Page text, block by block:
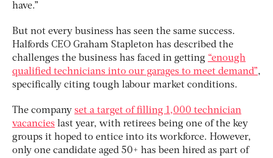
have.”
But not every business has seen the same success.
Halfords CEO Graham Stapleton has described the
challenges the business has faced in getting “enough
qualified technicians into our garages to meet demand”,
specifically citing tough labour market conditions.
The company set a target of filling 1,000 technician
vacancies last year, with retirees being one of the key
groups it hoped to entice into its workforce. However,
only one candidate aged 50+ has been hired as part of